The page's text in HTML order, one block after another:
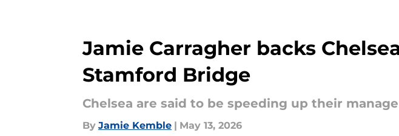
Jamie Carragher backs
Stamford Bridge
Chelsea are said to be speeding up their
By Jamie Kemble | May 13, 2026